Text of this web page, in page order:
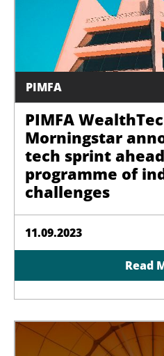
PIMFA
PIMFA
Morningstar
tech sprint
programme of
challenges
11.09.2023
Read